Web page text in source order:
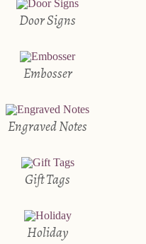
Door Signs
Embosser
Engraved Notes
Gift Tags
Holiday